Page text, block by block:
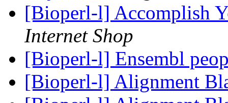
[Bioperl-l] Accomplish
Internet Shop
[Bioperl-l] Ensembl
[Bioperl-l] Alignment